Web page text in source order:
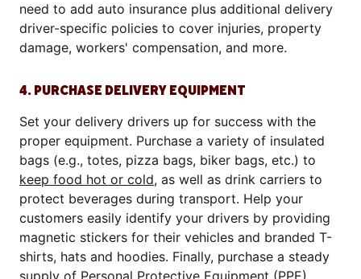
need to add auto insurance plus additional delivery
driver-specific policies to cover injuries, property
damage, workers' compensation, and more.
4. PURCHASE DELIVERY EQUIPMENT
Set your delivery drivers up for success with the
proper equipment. Purchase a variety of insulated
bags (e.g., totes, pizza bags, biker bags, etc.) to
keep food hot or cold, as well as drink carriers to
protect beverages during transport. Help your
customers easily identify your drivers by providing
magnetic stickers for their vehicles and branded T-
shirts, hats and hoodies. Finally, purchase a steady
supply of Personal Protective Equipment (PPE),